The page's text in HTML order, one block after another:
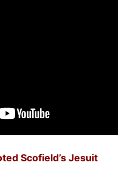
Scofield’s Jesuit